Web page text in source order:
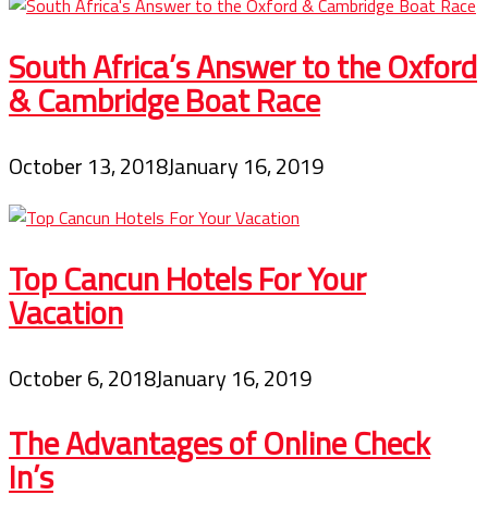
South Africa’s Answer to the Oxford
& Cambridge Boat Race
October 13, 2018January 16, 2019
Top Cancun Hotels For Your
Vacation
October 6, 2018January 16, 2019
The Advantages of Online Check
In’s